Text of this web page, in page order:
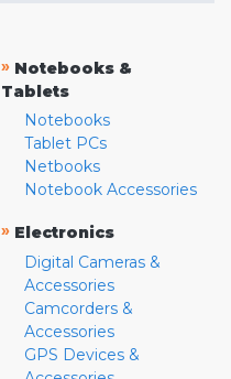
» Notebooks &
Tablets
Notebooks
Tablet PCs
Netbooks
Notebook Accessories
» Electronics
Digital Cameras &
Accessories
Camcorders &
Accessories
GPS Devices &